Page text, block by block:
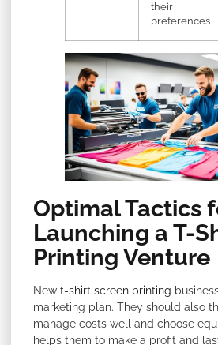
their
preferences
Optimal Tactics
Launching a T-
Printing Venture
New t-shirt screen printing
marketing plan. They should also
manage costs well and choose
helps them to make a profit and